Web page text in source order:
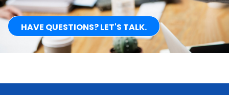
HAVE QUESTIONS? LET'S TALK.